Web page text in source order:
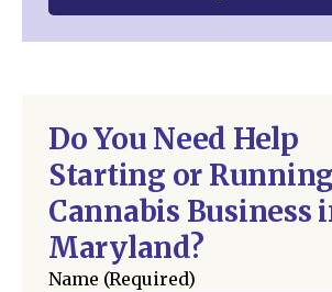
Do You Need Help
Starting or
Cannabis Business
Maryland?
Name (Required)